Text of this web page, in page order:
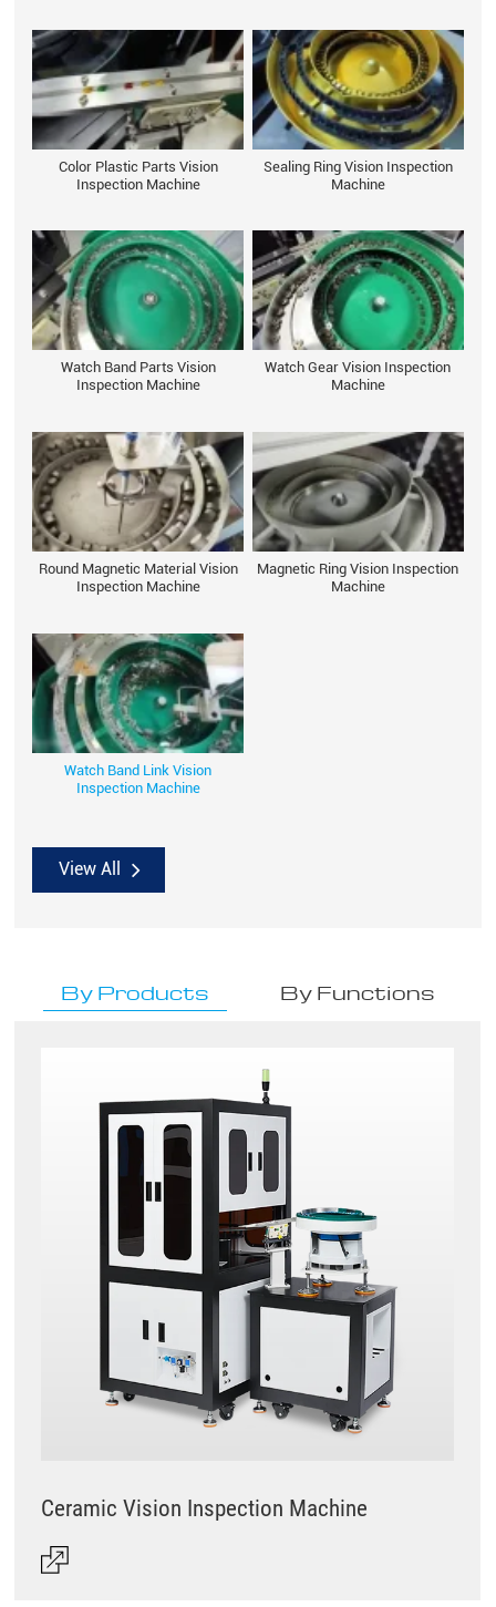
Color Plastic Parts Vision
Inspection Machine
Sealing Ring Vision Inspection
Machine
Watch Band Parts Vision
Inspection Machine
Watch Gear Vision Inspection
Machine
Round Magnetic Material Vision
Inspection Machine
Magnetic Ring Vision Inspection
Machine
Watch Band Link Vision
Inspection Machine
View All
By Products By Functions
Ceramic Vision Inspection Machine